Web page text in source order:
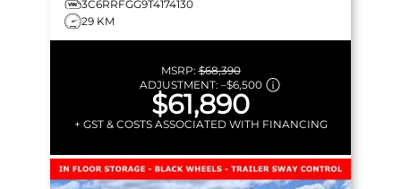
3C6RRFGG9T4174130
29 KM
MSRP:$68,390
ADJUSTMENT: –$6,500
$61,890
+ GST & COSTS ASSOCIATED WITH FINANCING